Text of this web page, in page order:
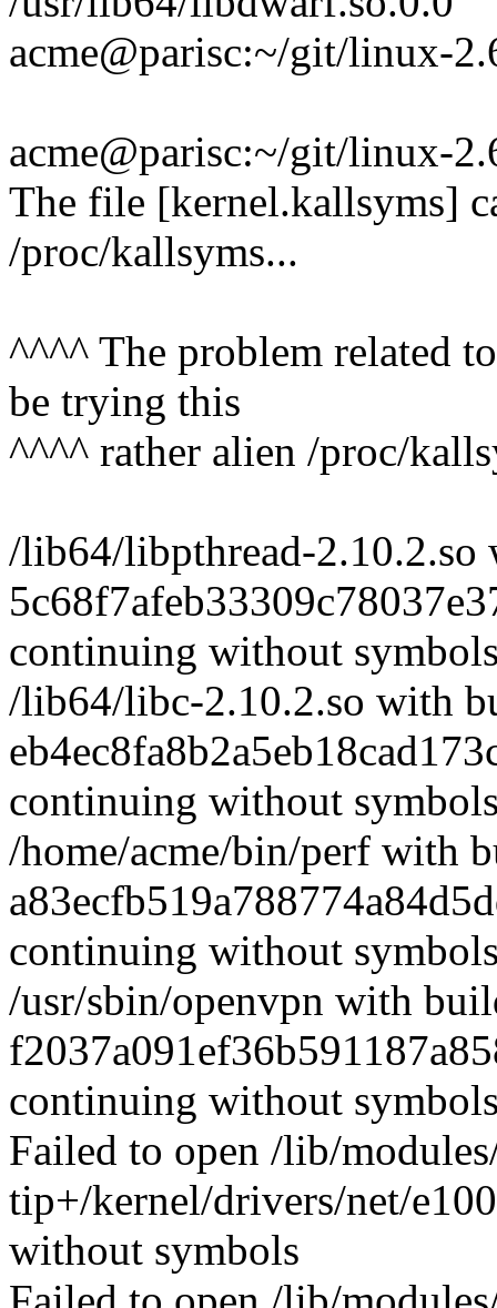
acme@parisc:~/git/linux-
acme@parisc:~/git/linux-
The file [kernel.kallsyms]
/proc/kallsyms...
^^^^ The problem related
be trying this
^^^^ rather alien /proc/
/lib64/libpthread-
continuing without
/lib64/libc-2.10.2.so with
continuing without
/home/acme/bin/perf with
continuing without
/usr/sbin/openvpn with
continuing without
Failed to open /lib/
tip+/kernel/drivers/net/
without symbols